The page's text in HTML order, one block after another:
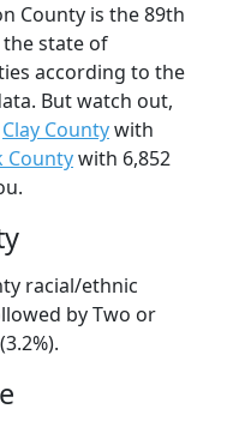
County is the 89th
state of
according to the
But watch out,
Clay Countywith
Countywith 6,852
racial/ethnic
by Two or